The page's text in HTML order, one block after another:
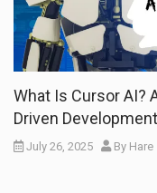
What Is Cursor AI?
Driven Development
July 26, 2025 By Hare